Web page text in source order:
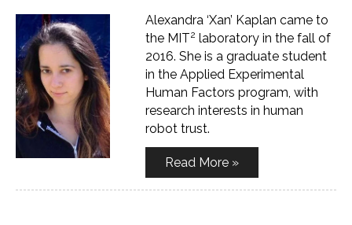
Alexandra ‘Xan’ Kaplan came to
the MIT2 laboratory in the fall of
2016. She is a graduate student
in the Applied Experimental
Human Factors program, with
research interests in human
robot trust.
Read More »